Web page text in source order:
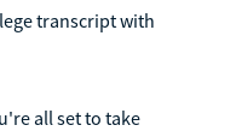
transcript with
all set to take